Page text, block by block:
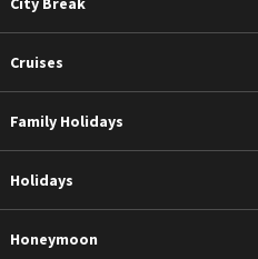
Cruises
Family Holidays
Holidays
Honeymoon